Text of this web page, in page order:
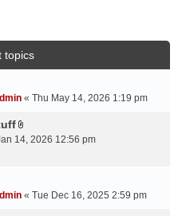
topics
« Thu May 14, 2026 1:19 pm
A
c
14, 2026 12:56 pm
« Tue Dec 16, 2025 2:59 pm